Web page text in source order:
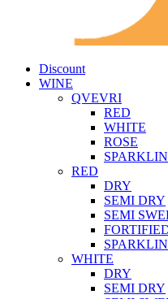
Discount
WINE
QVEVRI
RED
WHITE
ROSE
RED
DRY
SEMI DRY
SEMI
WHITE
DRY
SEMI DRY